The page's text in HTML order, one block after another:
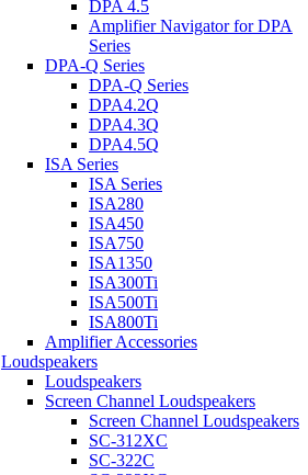
DPA 4.5
Amplifier Navigator for DPA
Series
DPA-Q Series
DPA-Q Series
DPA4.2Q
DPA4.3Q
DPA4.5Q
ISA Series
ISA Series
ISA280
ISA450
ISA750
ISA1350
ISA300Ti
ISA500Ti
ISA800Ti
Amplifier Accessories
Loudspeakers
Loudspeakers
Screen Channel Loudspeakers
Screen Channel Loudspeakers
SC-312XC
SC-322C